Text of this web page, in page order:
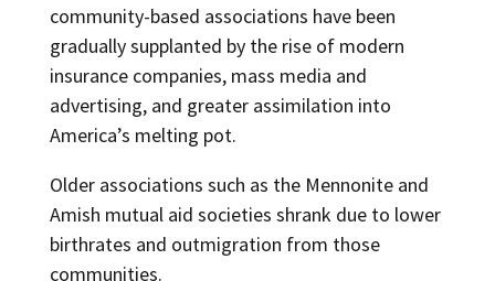
community-based associations have been
gradually supplanted by the rise of modern
insurance companies, mass media and
advertising, and greater assimilation into
America’s melting pot.
Older associations such as the Mennonite and
Amish mutual aid societies shrank due to lower
birthrates and outmigration from those
communities.